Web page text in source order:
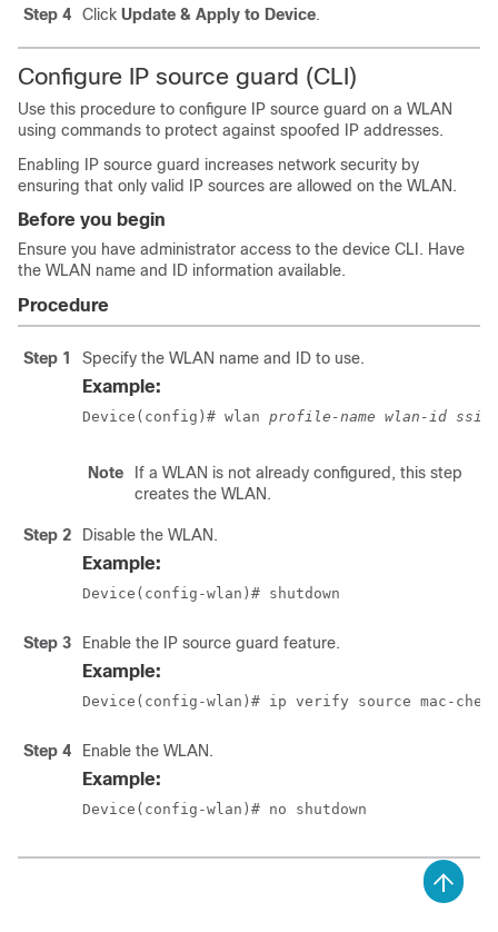
Step 4
Click Update & Apply to Device.
Configure IP source guard (CLI)
Use this procedure to configure IP source guard on a WLAN
using commands to protect against spoofed IP addresses.
Enabling IP source guard increases network security by
ensuring that only valid IP sources are allowed on the WLAN.
Before you begin
Ensure you have administrator access to the device CLI. Have
the WLAN name and ID information available.
Procedure
Step 1 Specify the WLAN name and ID to use.
Example:
Device(config)# wlan profile-name wlan-id ssid
Note
If a WLAN is not already configured, this step
creates the WLAN.
Step 2 Disable the WLAN.
Example:
Device(config-wlan)# shutdown
Step 3 Enable the IP source guard feature.
Example:
Device(config-wlan)# ip verify source mac-
Step 4 Enable the WLAN.
Example:
Device(config-wlan)# no shutdown